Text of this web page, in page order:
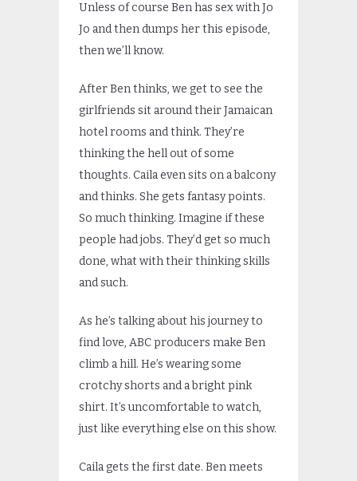
Unless of course Ben has sex with Jo
Jo and then dumps her this episode,
then we’ll know.
After Ben thinks, we get to see the
girlfriends sit around their Jamaican
hotel rooms and think. They’re
thinking the hell out of some
thoughts. Caila even sits on a balcony
and thinks. She gets fantasy points.
So much thinking. Imagine if these
people had jobs. They’d get so much
done, what with their thinking skills
and such.
As he’s talking about his journey to
find love, ABC producers make Ben
climb a hill. He’s wearing some
crotchy shorts and a bright pink
shirt. It’s uncomfortable to watch,
just like everything else on this show.
Caila gets the first date. Ben meets